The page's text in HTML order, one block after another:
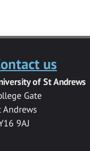
us
of St Andrews
Gate
Andrews
9AJ